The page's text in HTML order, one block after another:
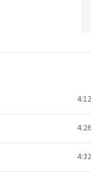
4:12
4:26
4:32